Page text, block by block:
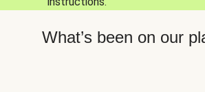
What’s been on our